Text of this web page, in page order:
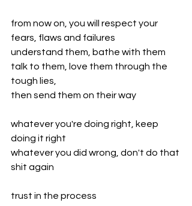
from now on, you will respect your
fears, flaws and failures
understand them, bathe with them
talk to them, love them through the
tough lies,
then send them on their way
whatever you're doing right, keep
doing it right
whatever you did wrong, don't do that
shit again
trust in the process